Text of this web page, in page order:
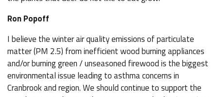
Ron Popoff
I believe the winter air quality emissions of particulate
matter (PM 2.5) from inefficient wood burning appliances
and/or burning green / unseasoned firewood is the biggest
environmental issue leading to asthma concerns in
Cranbrook and region. We should continue to support the